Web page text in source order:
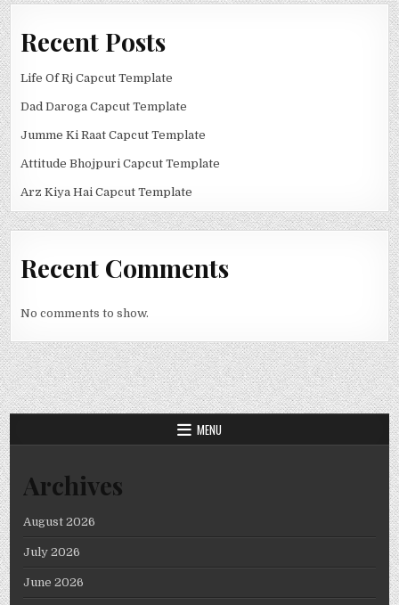
Recent Posts
Life Of Rj Capcut Template
Dad Daroga Capcut Template
Jumme Ki Raat Capcut Template
Attitude Bhojpuri Capcut Template
Arz Kiya Hai Capcut Template
Recent Comments
No comments to show.
MENU
Archives
August 2026
July 2026
June 2026